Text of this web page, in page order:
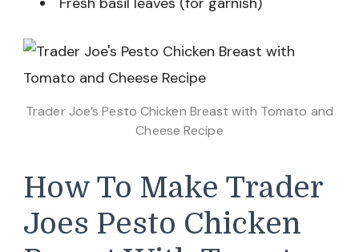
Trader Joe’s Pesto Chicken Breast with Tomato and
Cheese Recipe
How To Make Trader
Joes Pesto Chicken